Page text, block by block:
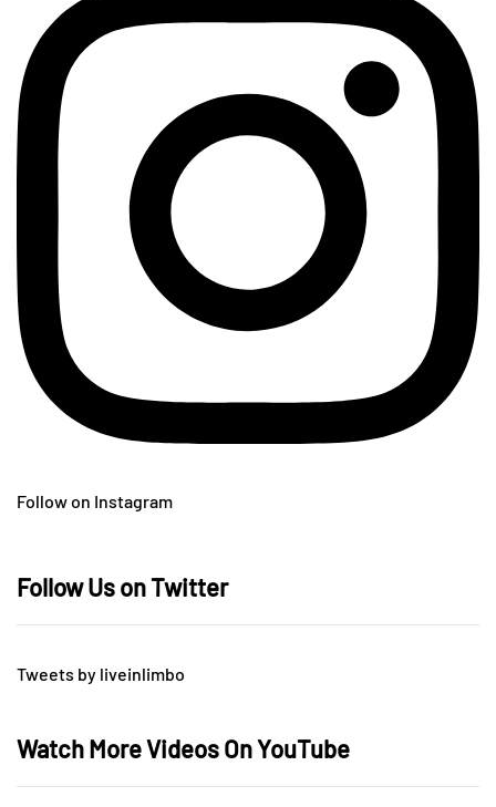
Follow on Instagram
Follow Us on Twitter
Tweets by liveinlimbo
Watch More Videos On YouTube